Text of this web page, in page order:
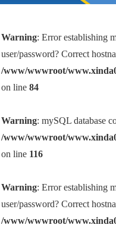
Warning: Error establishing
user/password? Correct
/www/wwwroot/
on line84
Warning: mySQL database
/www/wwwroot/
on line 116
Warning: Error establishing
user/password? Correct
/www/wwwroot/